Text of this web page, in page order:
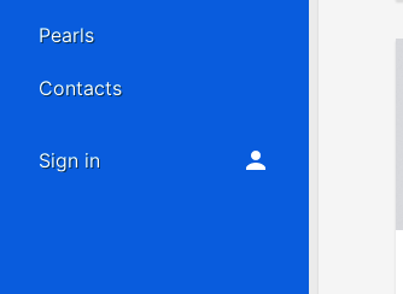
Pearls
Contacts
Sign in